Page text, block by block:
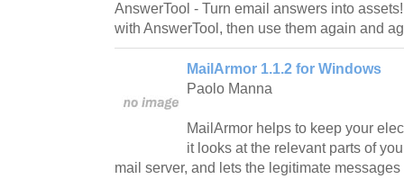
AnswerTool - Turn email answers into
with AnswerTool, then use them again and
MailArmor 1.1.2 for Windows
Paolo Manna
MailArmor helps to keep your
it looks at the relevant parts of
mail server, and lets the legitimate